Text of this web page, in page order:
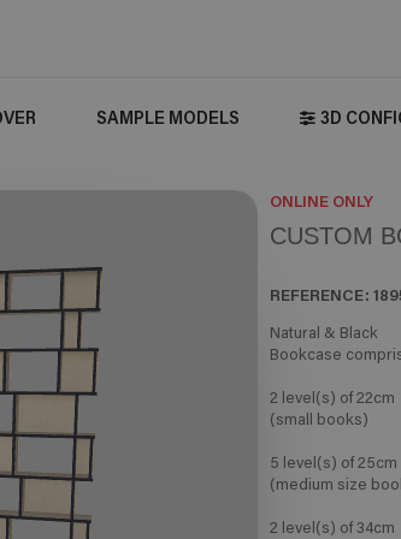
SAMPLE MODELS 3D
ONLINE ONLY
CUSTOM
REFERENCE:
Natural & Black
Bookcase
2 level(s) of 22cm
(small books)
5 level(s) of 25cm
(medium size
2 level(s) of 34cm